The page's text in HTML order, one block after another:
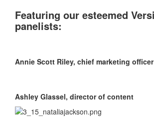
Featuring our esteemed
panelists:
Annie Scott Riley, chief marketing officer
Ashley Glassel, director of content